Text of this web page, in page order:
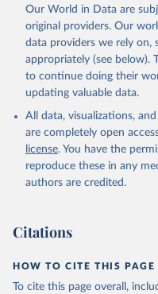
Our World in Data are
original providers. Our
data providers we rely on,
appropriately (see below).
to continue doing their
updating valuable data.
All data, visualizations,
are completely open
license. You have the
reproduce these in any
authors are credited.
Citations
HOW TO CITE THIS PAGE
To cite this page overall,